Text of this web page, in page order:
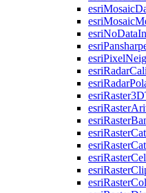
esriMosaic
esriMosaic
esriNoData
esri
esriPixel
esriRadar
esriRadar
esriRaster3D
esriRaster
esriRaster
esriRaster
esriRaster
esriRaster
esriRaster
esriRaster